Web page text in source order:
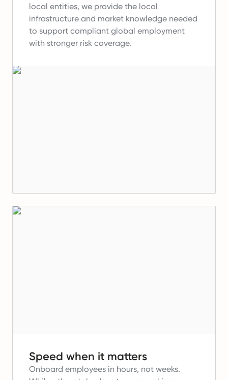
local entities, we provide the local
infrastructure and market knowledge needed
to support compliant global employment
with stronger risk coverage.
Speed when it matters
Onboard employees in hours, not weeks.